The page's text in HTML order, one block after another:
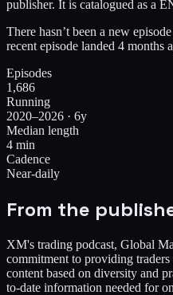
publisher. It is catalogued as a
There hasn’t been a new
recent episode landed 4 months
Episodes
1,686
Running
2020–2026 · 6y
Median length
4 min
Cadence
Near-daily
From the
XM's trading podcast, Global
commitment to providing
content based on diversity and
to-date information needed for